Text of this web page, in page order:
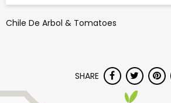
Chile De Arbol & Tomatoes
SHARE